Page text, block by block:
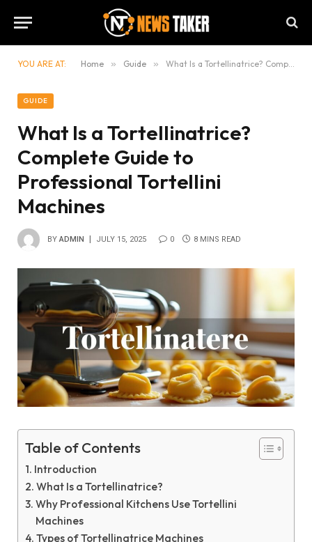
YOU ARE AT: Home » Guide » What Is a Tortellinatrice? Complete Guide to Professional Tortellini Machines
GUIDE
What Is a Tortellinatrice?
Complete Guide to
Professional Tortellini
Machines
BY ADMIN JULY 15, 2025 0 8 MINS READ
Table of Contents
Introduction
What Is a Tortellinatrice?
Why Professional Kitchens Use Tortellini
Machines
Types of Tortellinatrice Machines